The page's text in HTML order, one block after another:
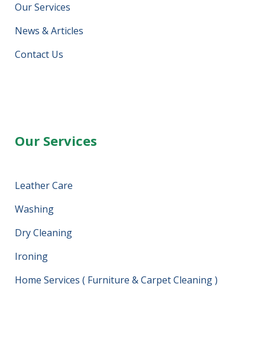
Our Services
News & Articles
Contact Us
Our Services
Leather Care
Washing
Dry Cleaning
Ironing
Home Services ( Furniture & Carpet Cleaning )